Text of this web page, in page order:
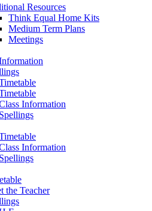
Resources
Think Equal Home Kits
Medium Term Plans
Meetings
Information
Information
the Teacher